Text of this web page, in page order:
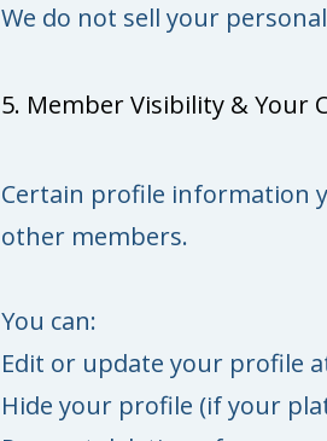
We do not sell your
5. Member Visibility & Your
Certain profile information
other members.
You can:
Edit or update your profile
Hide your profile (if your